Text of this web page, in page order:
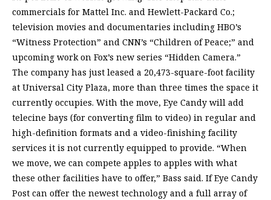
commercials for Mattel Inc. and Hewlett-Packard Co.;
television movies and documentaries including HBO’s
“Witness Protection” and CNN’s “Children of Peace;” and
upcoming work on Fox’s new series “Hidden Camera.”
The company has just leased a 20,473-square-foot facility
at Universal City Plaza, more than three times the space it
currently occupies. With the move, Eye Candy will add
telecine bays (for converting film to video) in regular and
high-definition formats and a video-finishing facility
services it is not currently equipped to provide. “When
we move, we can compete apples to apples with what
these other facilities have to offer,” Bass said. If Eye Candy
Post can offer the newest technology and a full array of